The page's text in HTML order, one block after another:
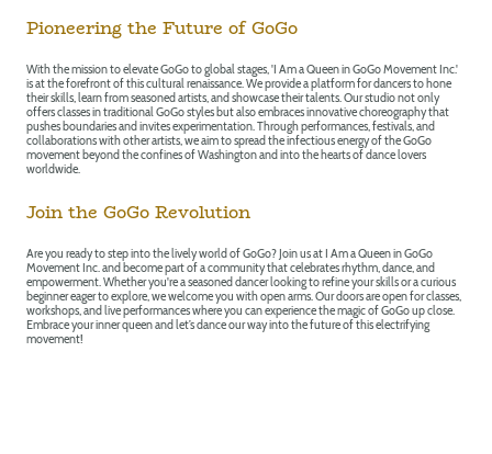
Pioneering the Future of GoGo
With the mission to elevate GoGo to global stages, 'I Am a Queen in GoGo Movement Inc.'
is at the forefront of this cultural renaissance. We provide a platform for dancers to hone
their skills, learn from seasoned artists, and showcase their talents. Our studio not only
offers classes in traditional GoGo styles but also embraces innovative choreography that
pushes boundaries and invites experimentation. Through performances, festivals, and
collaborations with other artists, we aim to spread the infectious energy of the GoGo
movement beyond the confines of Washington and into the hearts of dance lovers
worldwide.
Join the GoGo Revolution
Are you ready to step into the lively world of GoGo? Join us at I Am a Queen in GoGo
Movement Inc. and become part of a community that celebrates rhythm, dance, and
empowerment. Whether you're a seasoned dancer looking to refine your skills or a curious
beginner eager to explore, we welcome you with open arms. Our doors are open for classes,
workshops, and live performances where you can experience the magic of GoGo up close.
Embrace your inner queen and let’s dance our way into the future of this electrifying
movement!